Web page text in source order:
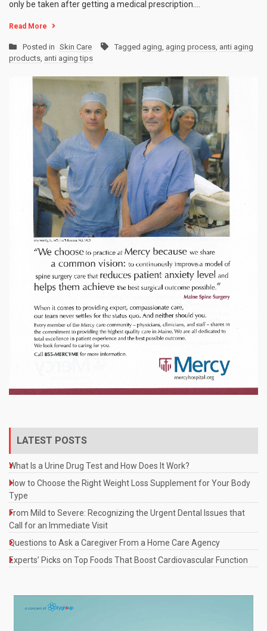
only be taken after getting a medical prescription.…
Read More
Posted in Skin Care Tagged aging aging process anti aging
products anti aging tips
LATEST POSTS
What Is a Urine Drug Test and How Does It Work?
How to Choose the Right Weight Loss Supplement for Your Body
Type
From Mild to Severe: Recognizing the Urgent Dental Issues that
Call for an Immediate Visit
Questions to Ask a Caregiver From a Home Care Agency
Experts’ Picks on Top Foods That Boost Cardiovascular Function